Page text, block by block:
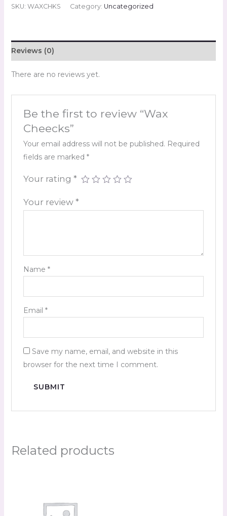
SKU: WAXCHKS Category: Uncategorized
Reviews (0)
There are no reviews yet.
Be the first to review “Wax
Cheecks”
Your email address will not be published. Required
fields are marked *
Your rating *
Your review *
Name *
Email *
Save my name, email, and website in this
browser for the next time I comment.
Related products